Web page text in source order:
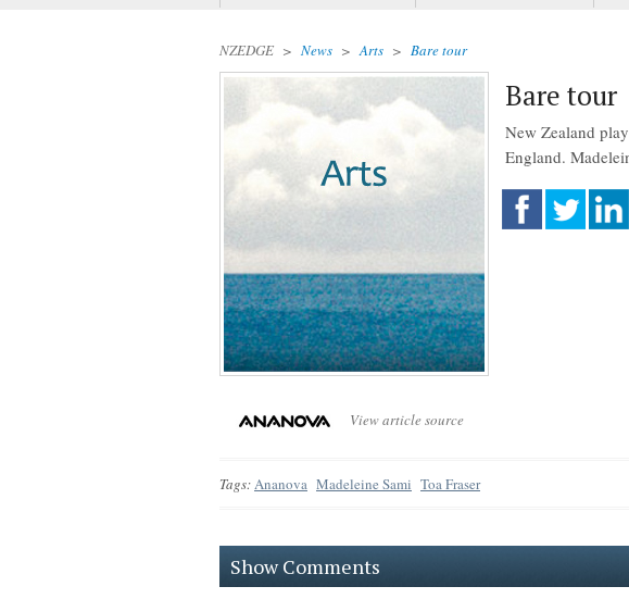
NZEDGE > News >Arts > Bare tour
View article source
Bare tour
New Zealand
England.
Tags:Ananova Madeleine Sami Toa Fraser
Show Comments